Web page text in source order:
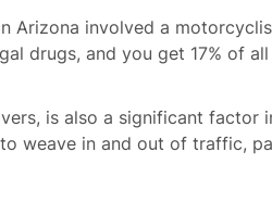
Arizona involved a
drugs, and you get 17% of
is also a significant factor
weave in and out of traffic,